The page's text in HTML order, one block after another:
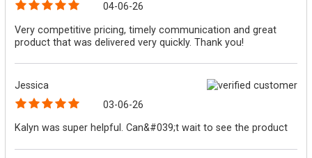
04-06-26
Very competitive pricing, timely communication and great
product that was delivered very quickly. Thank you!
Jessica
03-06-26
Kalyn was super helpful. Can&#039;t wait to see the product